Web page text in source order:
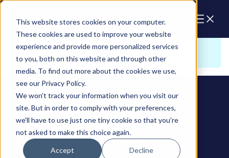
This website stores cookies on your computer.
These cookies are used to improve your website
experience and provide more personalized services
to you, both on this website and through other
media. To find out more about the cookies we use,
see our Privacy Policy.
We won't track your information when you visit our
site. But in order to comply with your preferences,
we'll have to use just one tiny cookie so that you're
not asked to make this choice again.
Accept Decline
Sorry. There is nothing to view here
2915 Marshall Avenue